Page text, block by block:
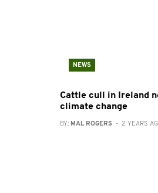
NEWS
Cattle cull in Ireland
climate change
BY: MAL ROGERS - 2 YEARS